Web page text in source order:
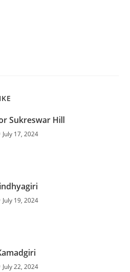
Sukreswar Hill
July 17, 2024
July 19, 2024
July 22, 2024